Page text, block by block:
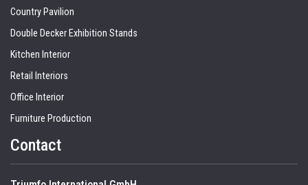
Country Pavilion
Double Decker Exhibition Stands
Kitchen Interior
Retail Interiors
Office Interior
Furniture Production
Contact